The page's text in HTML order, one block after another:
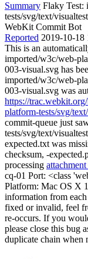
Summary Flaky Test:
tests/svg/text/
WebKit Commit Bot
Reported 2019-10-18
This is an
imported/w3c/web-
003-visual.svg has
imported/w3c/web-
003-visual.svg was
https://
platform-tests/svg/
commit-queue just
tests/svg/text/
expected.txt was
checksum, -
processing
cq-01 Port: <class
Platform: Mac OS X
information from
fixed or invalid, feel
re-occurs. If you
please close this bug
duplicate chain when